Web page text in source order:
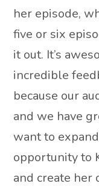
her episode,
five or six
it out. It’s
incredible
because our
and we have
want to
opportunity to
and create her